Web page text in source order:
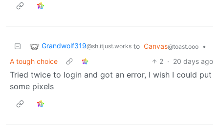
Grandwolf319@sh.itjust.works to Canvas@toast.ooo
•
A tough choice
2 · 20 days ago
Tried twice to login and got an error, I wish I could put
some pixels